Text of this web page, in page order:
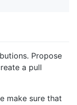
Propose
a pull
make sure that